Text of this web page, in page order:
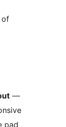
of
—
pad